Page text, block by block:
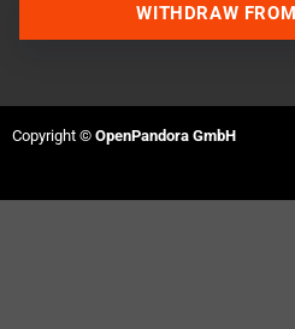
WITHDRAW
Copyright © OpenPandora GmbH